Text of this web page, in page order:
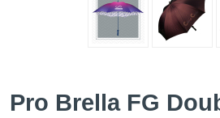
Pro Brella FG